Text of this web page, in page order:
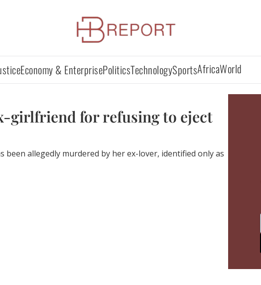
Economy & EnterprisePoliticsTechnologySportsAfricaWorld
girlfriend for refusing to eject
been allegedly murdered by her ex-lover, identified only as